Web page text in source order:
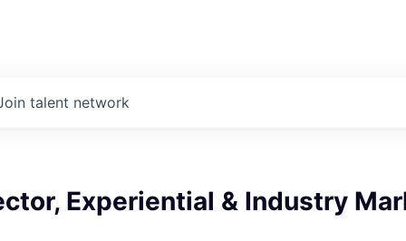
talent network
Experiential & Industry